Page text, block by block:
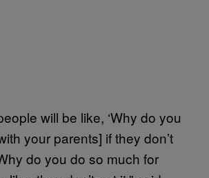
will be like, ‘Why do you
your parents] if they don’t
do you do so much for